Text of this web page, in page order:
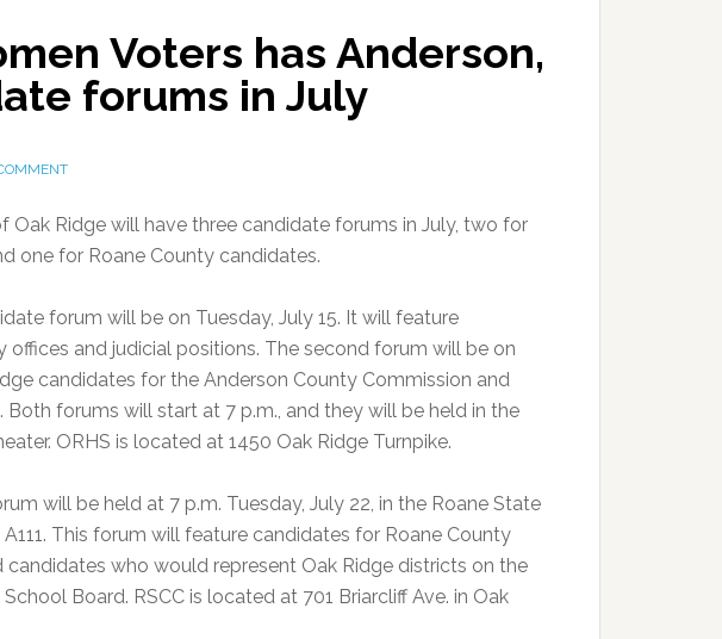
Voters has Anderson,
forums in July
Oak Ridge will have three candidate forums in July, two for
one for Roane County candidates.
forum will be on Tuesday, July 15. It will feature
offices and judicial positions. The second forum will be on
candidates for the Anderson County Commission and
forums will start at 7 p.m., and they will be held in the
ORHS is located at 1450 Oak Ridge Turnpike.
will be held at 7 p.m. Tuesday, July 22, in the Roane State
This forum will feature candidates for Roane County
candidates who would represent Oak Ridge districts on the
Board. RSCC is located at 701 Briarcliff Ave. in Oak